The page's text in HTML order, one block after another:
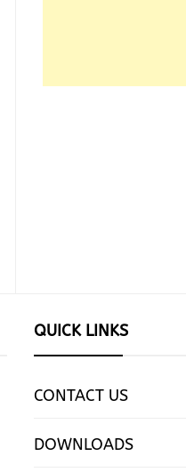
QUICK LINKS
CONTACT US
DOWNLOADS